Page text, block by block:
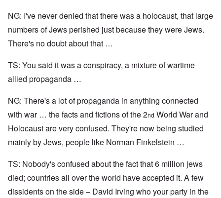
NG: I've never denied that there was a holocaust, that large
numbers of Jews perished just because they were Jews.
There's no doubt about that …
TS: You said it was a conspiracy, a mixture of wartime
allied propaganda …
NG: There's a lot of propaganda in anything connected
with war … the facts and fictions of the 2nd World War and
Holocaust are very confused. They're now being studied
mainly by Jews, people like Norman Finkelstein …
TS: Nobody's confused about the fact that 6 million jews
died; countries all over the world have accepted it. A few
dissidents on the side – David Irving who your party in the